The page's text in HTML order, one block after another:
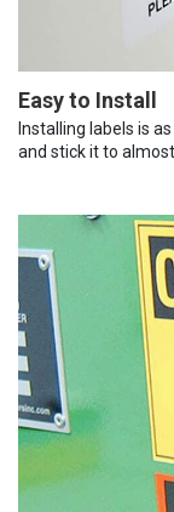
Easy to Install
Installing labels is
and stick it to